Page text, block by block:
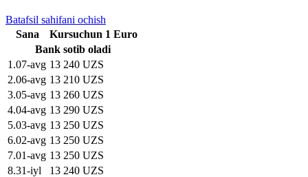
Batafsil sahifani ochish
Sana
Kursuchun 1 Euro
Bank sotib oladi
1 .07-avg 13 240 UZS
2.06-avg 13 210 UZS
3.05-avg 13 260 UZS
4.04-avg 13 290 UZS
5.03-avg 13 250 UZS
6.02-avg 13 250 UZS
7.01-avg 13 250 UZS
8.31-iyl
13 240 UZS